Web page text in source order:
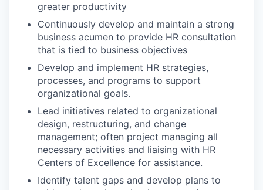
greater productivity
Continuously develop and maintain a strong
business acumen to provide HR consultation
that is tied to business objectives
Develop and implement HR strategies,
processes, and programs to support
organizational goals.
Lead initiatives related to organizational
design, restructuring, and change
management; often project managing all
necessary activities and liaising with HR
Centers of Excellence for assistance.
Identify talent gaps and develop plans to